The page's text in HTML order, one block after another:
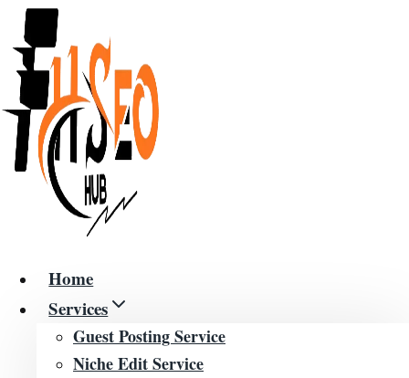
Skip
content
Home
Services
Guest Posting Service
Niche Edit Service